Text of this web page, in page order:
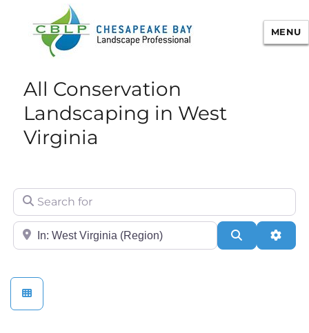
Chesapeake Bay Landscape
Professional Certification
MENU
All Conservation
Landscaping in West
Virginia
Search for
City/State or Zip Search